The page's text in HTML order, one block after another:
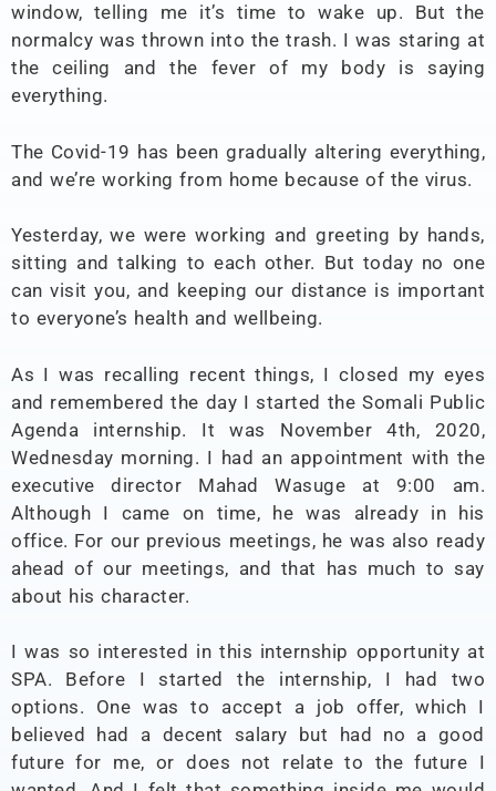
window, telling me it’s time to wake up. But the
normalcy was thrown into the trash. I was staring at
the ceiling and the fever of my body is saying
everything.
The Covid-19 has been gradually altering everything,
and we’re working from home because of the virus.
Yesterday, we were working and greeting by hands,
sitting and talking to each other. But today no one
can visit you, and keeping our distance is important
to everyone’s health and wellbeing.
As I was recalling recent things, I closed my eyes
and remembered the day I started the Somali Public
Agenda internship. It was November 4th, 2020,
Wednesday morning. I had an appointment with the
executive director Mahad Wasuge at 9:00 am.
Although I came on time, he was already in his
office. For our previous meetings, he was also ready
ahead of our meetings, and that has much to say
about his character.
I was so interested in this internship opportunity at
SPA. Before I started the internship, I had two
options. One was to accept a job offer, which I
believed had a decent salary but had no a good
future for me, or does not relate to the future I